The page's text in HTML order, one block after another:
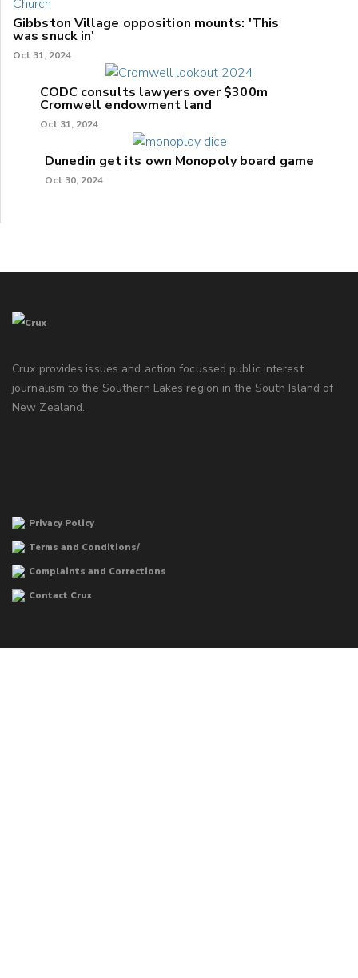
Gibbston Village opposition mounts: 'This
was snuck in'
Oct 31, 2024
CODC consults lawyers over $300m
Cromwell endowment land
Oct 31, 2024
Dunedin get its own Monopoly board game
Oct 30, 2024
Crux provides issues and action focussed public interest
journalism to the Southern Lakes region in the South Island of
New Zealand.
Privacy Policy
Terms and Conditions/
Complaints and Corrections
Contact Crux